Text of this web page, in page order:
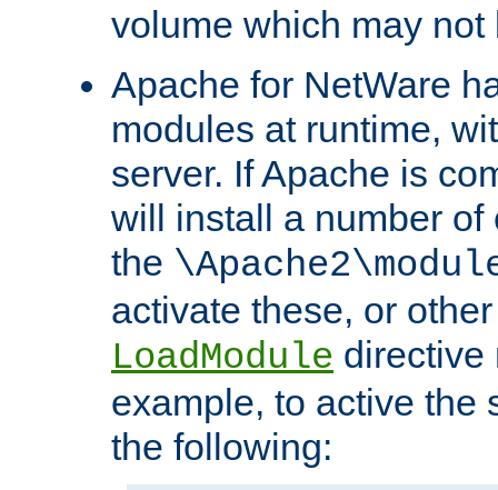
volume which may not
Apache for NetWare
modules at runtime,
server. If Apache is
will install a number
the
activate these, or
LoadModule directive
example, to active the
the following: